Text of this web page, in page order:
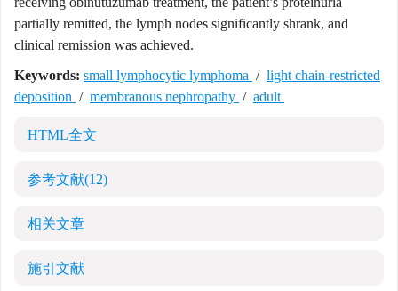
partially remitted, the lymph nodes significantly shrank, and
clinical remission was achieved.
Keywords: small lymphocytic lymphoma / light chain-restricted
deposition / membranous nephropathy / adult
HTML全文
参考文献(12)
相关文章
施引文献